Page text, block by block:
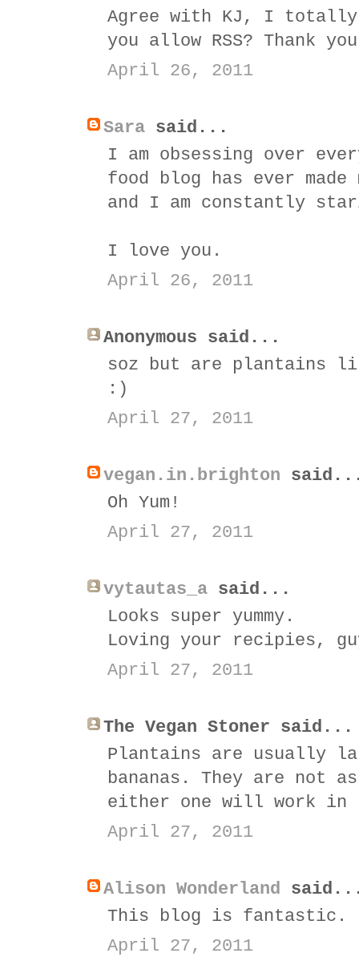
Agree with KJ, I totally
you allow RSS? Thank
April 26, 2011
Sara said...
I am obsessing over
food blog has ever
and I am constantly
I love you.
April 26, 2011
Anonymous said...
soz but are plantains
:)
April 27, 2011
vegan.in.brighton
Oh Yum!
April 27, 2011
vytautas_a said...
Looks super yummy.
Loving your recipies,
April 27, 2011
The Vegan Stoner said...
Plantains are usually
bananas. They are not
either one will work in
April 27, 2011
Alison Wonderland
This blog is fantastic.
April 27, 2011